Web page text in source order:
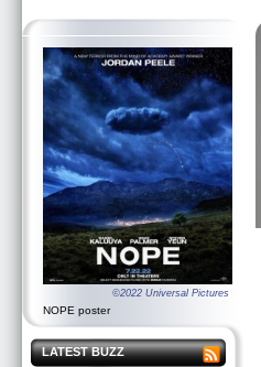
©2022 Universal Pictures
NOPE poster
LATEST BUZZ